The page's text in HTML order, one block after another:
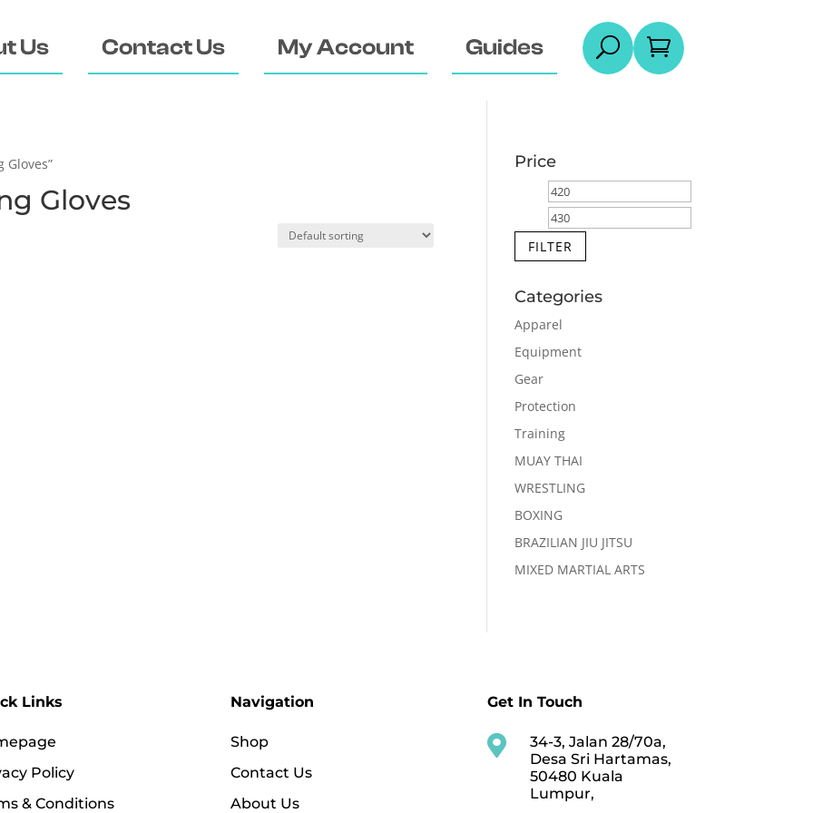
Us Contact Us My Account Guides U 
Gloves”
Gloves
Price
Min
price
FILTER
Categories
Apparel
Equipment
Gear
Protection
Training
MUAY THAI
WRESTLING
BOXING
BRAZILIAN JIU JITSU
MIXED MARTIAL ARTS
Links
Policy
& Conditions
Navigation
Shop
Contact Us
About Us
Get In Touch

34-3, Jalan 28/70a,
Desa Sri Hartamas,
50480 Kuala
Lumpur,